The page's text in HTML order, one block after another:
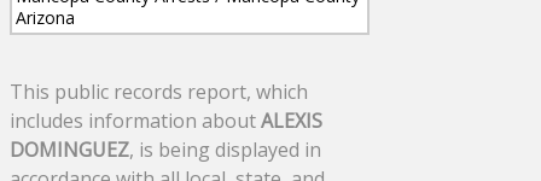
This public records report, which
includes information aboutALEXIS
DOMINGUEZ, is being displayed in